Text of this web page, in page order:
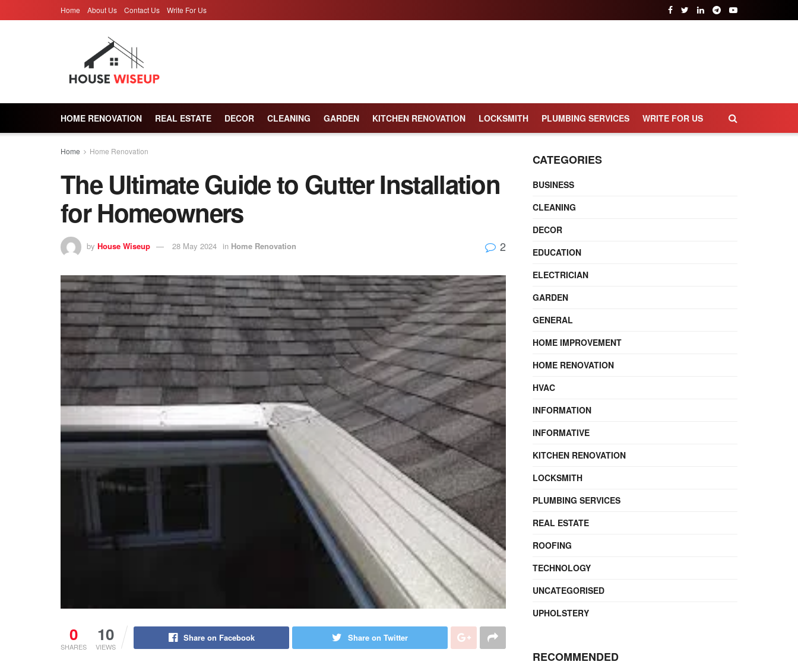
Home About Us Contact Us Write For Us
HOME RENOVATION REAL ESTATE DECOR CLEANING GARDEN KITCHEN RENOVATION LOCKSMITH PLUMBING SERVICES WRITE FOR US
Home Home Renovation
The Ultimate Guide to Gutter Installation
for Homeowners
by House Wiseup 28 May 2024 in Home Renovation 2
0
SHARES
10
VIEWS
Share on Facebook Share on Twitter
CATEGORIES
BUSINESS
CLEANING
DECOR
EDUCATION
ELECTRICIAN
GARDEN
GENERAL
HOME IMPROVEMENT
HOME RENOVATION
HVAC
INFORMATION
INFORMATIVE
KITCHEN RENOVATION
LOCKSMITH
PLUMBING SERVICES
REAL ESTATE
ROOFING
TECHNOLOGY
UNCATEGORISED
UPHOLSTERY
RECOMMENDED